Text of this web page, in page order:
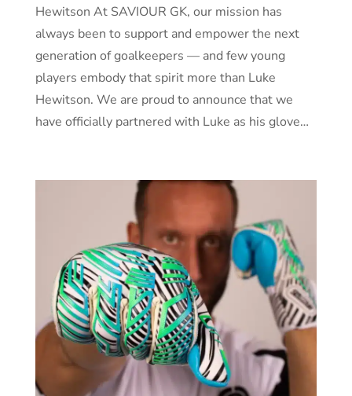
Hewitson At SAVIOUR GK, our mission has
always been to support and empower the next
generation of goalkeepers — and few young
players embody that spirit more than Luke
Hewitson. We are proud to announce that we
have officially partnered with Luke as his glove…